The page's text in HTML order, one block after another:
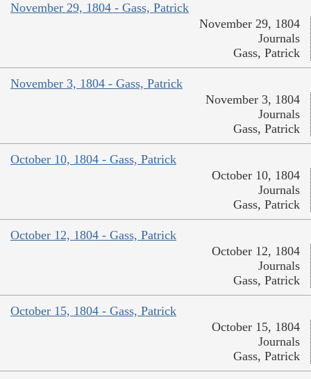
November 29, 1804 - Gass, Patrick
November 29, 1804
Journals
Gass, Patrick
November 3, 1804 - Gass, Patrick
November 3, 1804
Journals
Gass, Patrick
October 10, 1804 - Gass, Patrick
October 10, 1804
Journals
Gass, Patrick
October 12, 1804 - Gass, Patrick
October 12, 1804
Journals
Gass, Patrick
October 15, 1804 - Gass, Patrick
October 15, 1804
Journals
Gass, Patrick